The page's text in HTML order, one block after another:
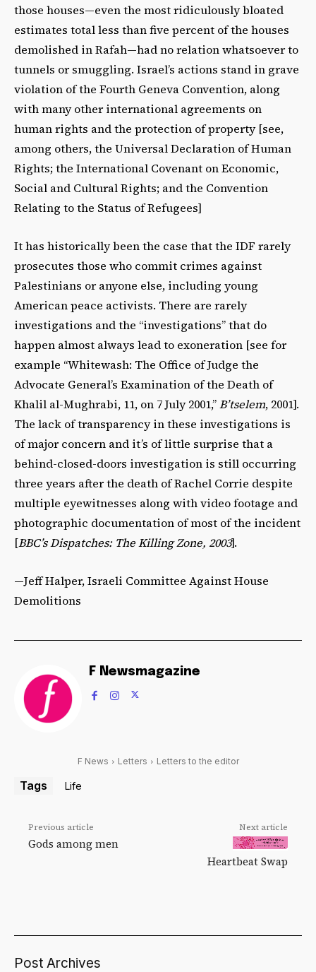
those houses—even the most ridiculously bloated
estimates total less than five percent of the houses
demolished in Rafah—had no relation whatsoever to
tunnels or smuggling. Israel’s actions stand in grave
violation of the Fourth Geneva Convention, along
with many other international agreements on
human rights and the protection of property [see,
among others, the Universal Declaration of Human
Rights; the International Covenant on Economic,
Social and Cultural Rights; and the Convention
Relating to the Status of Refugees]
It has historically been the case that the IDF rarely
prosecutes those who commit crimes against
Palestinians or anyone else, including young
American peace activists. There are rarely
investigations and the “investigations” that do
happen almost always lead to exoneration [see for
example “Whitewash: The Office of Judge the
Advocate General’s Examination of the Death of
Khalil al-Mughrabi, 11, on 7 July 2001,”B’tselem, 2001].
The lack of transparency in these investigations is
of major concern and it’s of little surprise that a
behind-closed-doors investigation is still occurring
three years after the death of Rachel Corrie despite
multiple eyewitnesses along with video footage and
photographic documentation of most of the incident
[BBC’s Dispatches: The Killing Zone, 2003].
—Jeff Halper, Israeli Committee Against House
Demolitions
F Newsmagazine
F News Letters Letters to the editor
Tags Life
Previous article
Gods among men
Next article
Heartbeat Swap
Post Archives